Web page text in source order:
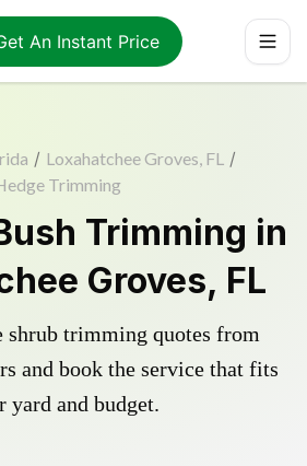
An Instant Price
/ Loxahatchee Groves, FL /
Trimming
Trimming in
Groves, FL
shrub trimming quotes from
and book the service that fits
yard and budget.